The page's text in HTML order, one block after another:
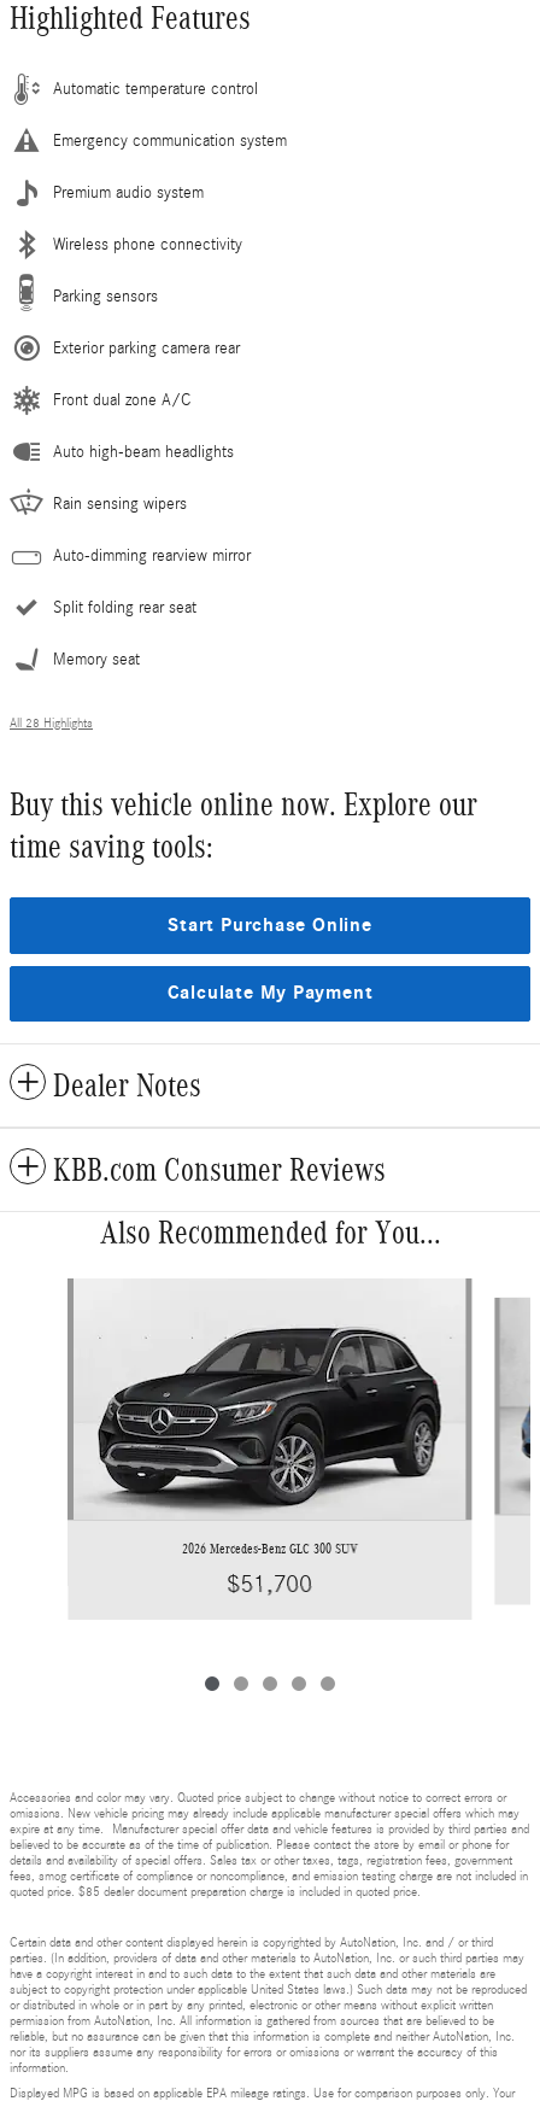
Highlighted Features
Automatic temperature control
Emergency communication system
Premium audio system
Wireless phone connectivity
Parking sensors
Exterior parking camera rear
Front dual zone A/C
Auto high-beam headlights
Rain sensing wipers
Auto-dimming rearview mirror
Split folding rear seat
Memory seat
All 28 Highlights
Buy this vehicle online now. Explore our
time saving tools:
Start Purchase Online
Calculate My Payment
Dealer Notes
KBB.com Consumer Reviews
Also Recommended for You...
2026 Mercedes-Benz GLC 300 SUV
$51,700
Accessories and color may vary. Quoted price subject to change without notice to correct errors or
omissions. New vehicle pricing may already include applicable manufacturer special offers which may
expire at any time. Manufacturer special offer data and vehicle features is provided by third parties and
believed to be accurate as of the time of publication. Please contact the store by email or phone for
details and availability of special offers. Sales tax or other taxes, tags, registration fees, government
fees, smog certificate of compliance or noncompliance, and emission testing charge are not included in
quoted price. $85 dealer document preparation charge is included in quoted price.
Certain data and other content displayed herein is copyrighted by AutoNation, Inc. and / or third
parties. (In addition, providers of data and other materials to AutoNation, Inc. or such third parties may
have a copyright interest in and to such data to the extent that such data and other materials are
subject to copyright protection under applicable United States laws.) Such data may not be reproduced
or distributed in whole or in part by any printed, electronic or other means without explicit written
permission from AutoNation, Inc. All information is gathered from sources that are believed to be
reliable, but no assurance can be given that this information is complete and neither AutoNation, Inc.
nor its suppliers assume any responsibility for errors or omissions or warrant the accuracy of this
information.
Displayed MPG is based on applicable EPA mileage ratings. Use for comparison purposes only. Your